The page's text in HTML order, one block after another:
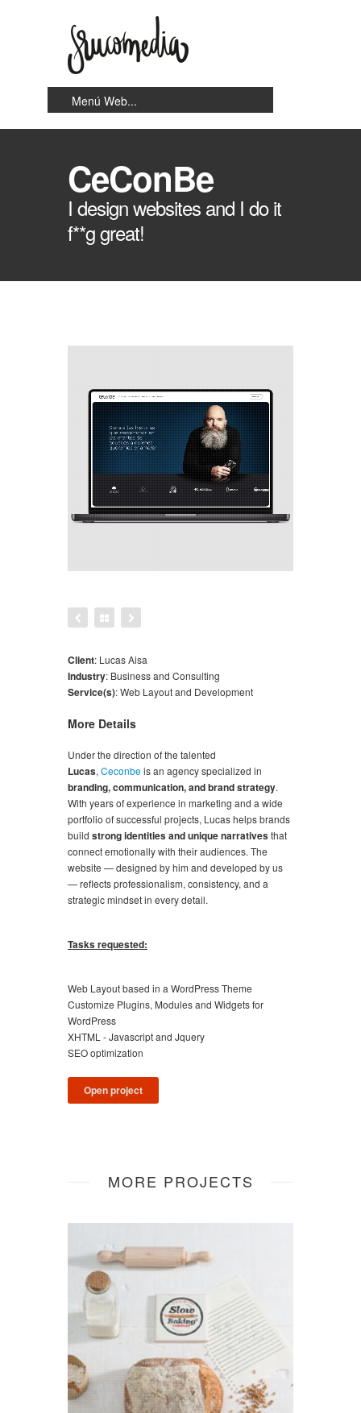
CeConBe
I design websites and I do it
f**g great!
Client: Lucas Aisa
Industry: Business and Consulting
Service(s):Web Layout and Development
More Details
Under the direction of the talented
Lucas, Ceconbeis an agency specialized in
branding, communication, and brand strategy.
With years of experience in marketing and a wide
portfolio of successful projects, Lucas helps brands
build strong identities and unique narrativesthat
connect emotionally with their audiences. The
website — designed by him and developed by us
— reflects professionalism, consistency, and a
strategic mindset in every detail.
Tasks requested:
Web Layout based in a WordPress Theme
Customize Plugins, Modules and Widgets for
WordPress
XHTML - Javascript and Jquery
SEO optimization
Open project
MORE PROJECTS